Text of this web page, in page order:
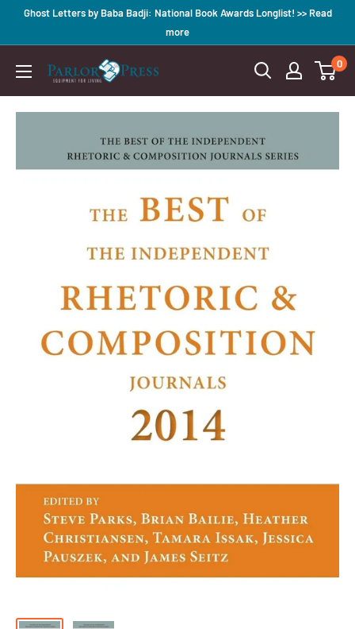
Ghost Letters by Baba Badji: National Book Awards Longlist! >> Read
more
Parlor
0